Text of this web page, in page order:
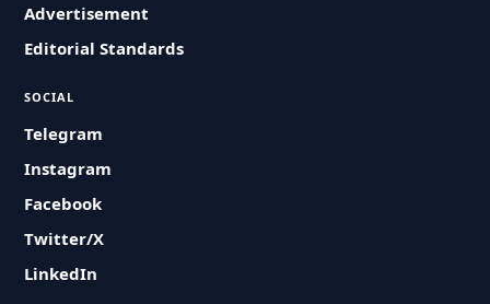
Advertisement
Editorial Standards
SOCIAL
Telegram
Instagram
Facebook
Twitter/X
LinkedIn